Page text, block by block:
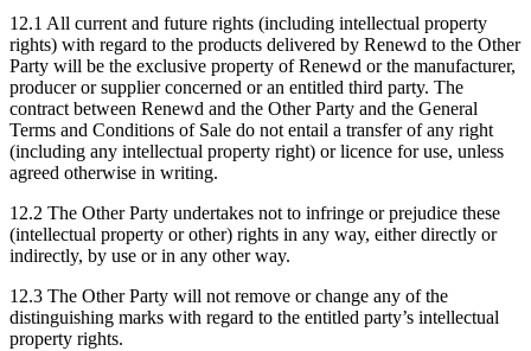
12.1 All current and future rights (including intellectual property
rights) with regard to the products delivered by Renewd to the Other
Party will be the exclusive property of Renewd or the manufacturer,
producer or supplier concerned or an entitled third party. The
contract between Renewd and the Other Party and the General
Terms and Conditions of Sale do not entail a transfer of any right
(including any intellectual property right) or licence for use, unless
agreed otherwise in writing.
12.2 The Other Party undertakes not to infringe or prejudice these
(intellectual property or other) rights in any way, either directly or
indirectly, by use or in any other way.
12.3 The Other Party will not remove or change any of the
distinguishing marks with regard to the entitled party’s intellectual
property rights.